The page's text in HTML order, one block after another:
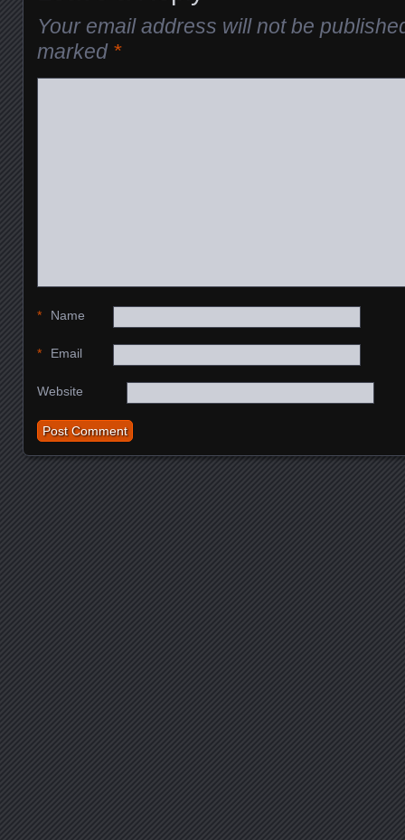
Your email address will not be
marked *
Name
*
Email
*
Website